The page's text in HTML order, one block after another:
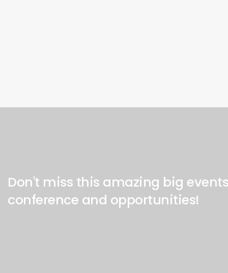
Don't miss this amazing big events
conference and opportunities!